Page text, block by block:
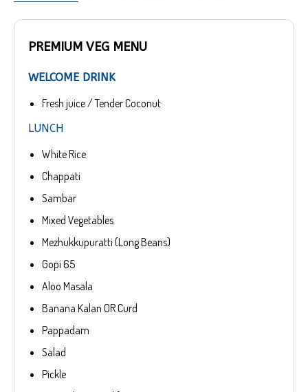
PREMIUM VEG MENU
WELCOME DRINK
Fresh juice / Tender Coconut
LUNCH
White Rice
Chappati
Sambar
Mixed Vegetables
Mezhukkupuratti (Long Beans)
Gopi 65
Aloo Masala
Banana Kalan OR Curd
Pappadam
Salad
Pickle